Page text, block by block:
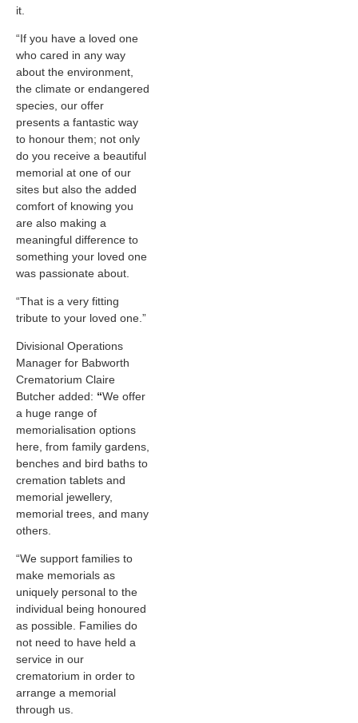
it.
“If you have a loved one
who cared in any way
about the environment,
the climate or endangered
species, our offer
presents a fantastic way
to honour them; not only
do you receive a beautiful
memorial at one of our
sites but also the added
comfort of knowing you
are also making a
meaningful difference to
something your loved one
was passionate about.
“That is a very fitting
tribute to your loved one.”
Divisional Operations
Manager for Babworth
Crematorium Claire
Butcher added: “We offer
a huge range of
memorialisation options
here, from family gardens,
benches and bird baths to
cremation tablets and
memorial jewellery,
memorial trees, and many
others.
“We support families to
make memorials as
uniquely personal to the
individual being honoured
as possible. Families do
not need to have held a
service in our
crematorium in order to
arrange a memorial
through us.